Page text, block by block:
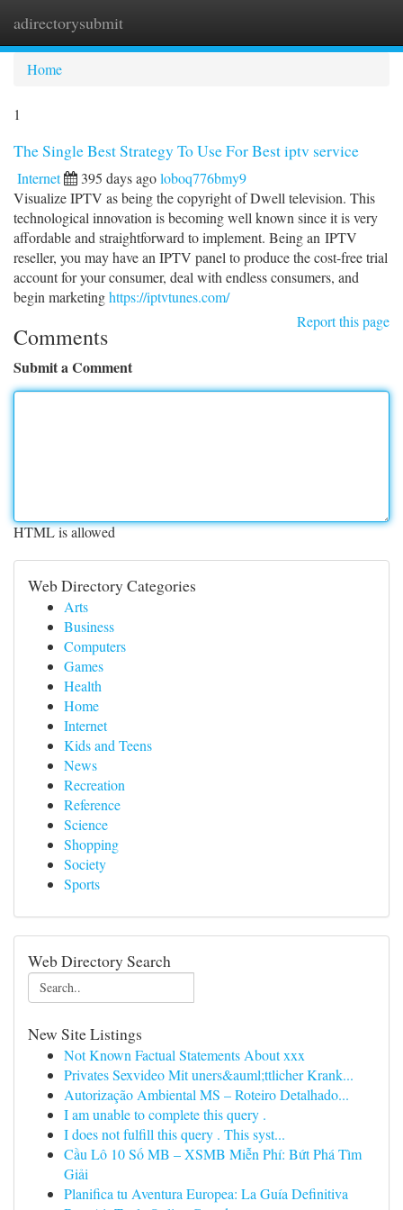
adirectorysubmit
Home
1
The Single Best Strategy To Use For Best iptv service
Internet 395 days agoloboq776bmy9
Visualize IPTV as being the copyright of Dwell television. This
technological innovation is becoming well known since it is very
affordable and straightforward to implement. Being an IPTV
reseller, you may have an IPTV panel to produce the cost-free trial
account for your consumer, deal with endless consumers, and
begin marketinghttps://iptvtunes.com/
Report this page
Comments
Submit a Comment
HTML is allowed
Web Directory Categories
Arts
Business
Computers
Games
Health
Home
Internet
Kids and Teens
News
Recreation
Reference
Science
Shopping
Society
Sports
Web Directory Search
New Site Listings
Not Known Factual Statements About xxx
Privates Sexvideo Mit uners&auml;ttlicher Krank...
Autorização Ambiental MS – Roteiro Detalhado...
I am unable to complete this query .
I does not fulfill this query . This syst...
Cầu Lô 10 Số MB – XSMB Miễn Phí: Bứt Phá Tìm
Giải
Planifica tu Aventura Europea: La Guía Definitiva